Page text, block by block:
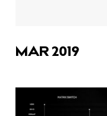
MAR 2019